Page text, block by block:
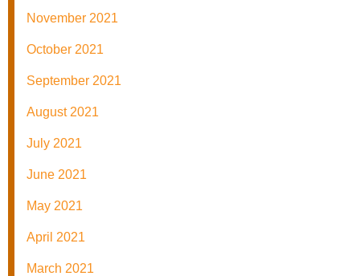
November 2021
October 2021
September 2021
August 2021
July 2021
June 2021
May 2021
April 2021
March 2021